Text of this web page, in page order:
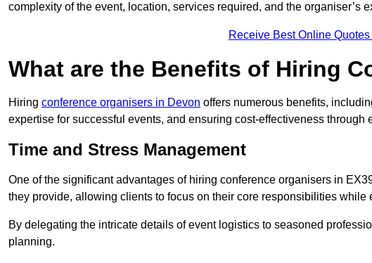
complexity of the event, location, services required, and the organiser’s
Receive Best Online
What are the Benefits of Hiring
Hiring conference organisers in Devon offers numerous benefits,
expertise for successful events, and ensuring cost-effectiveness through
Time and Stress Management
One of the significant advantages of hiring conference organisers in
they provide, allowing clients to focus on their core responsibilities
By delegating the intricate details of event logistics to seasoned
planning.